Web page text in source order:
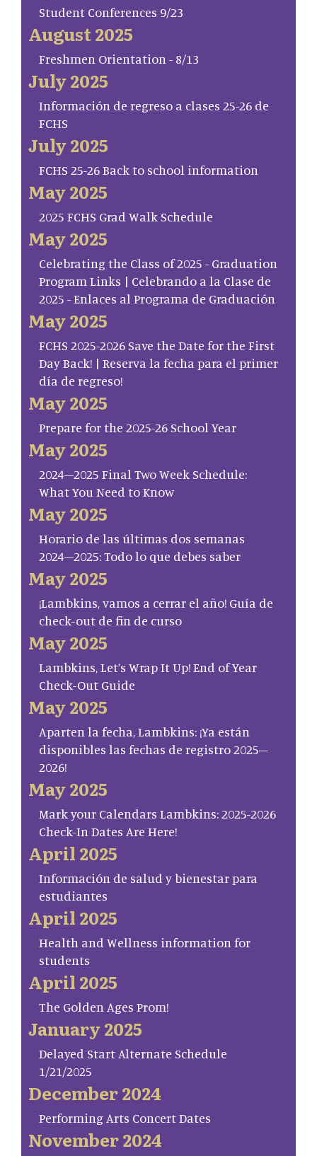
Student Conferences 9/23
August 2025
Freshmen Orientation - 8/13
July 2025
Información de regreso a clases 25-26 de
FCHS
July 2025
FCHS 25-26 Back to school information
May 2025
2025 FCHS Grad Walk Schedule
May 2025
Celebrating the Class of 2025 - Graduation
Program Links | Celebrando a la Clase de
2025 - Enlaces al Programa de Graduación
May 2025
FCHS 2025-2026 Save the Date for the First
Day Back! | Reserva la fecha para el primer
día de regreso!
May 2025
Prepare for the 2025-26 School Year
May 2025
2024–2025 Final Two Week Schedule:
What You Need to Know
May 2025
Horario de las últimas dos semanas
2024–2025: Todo lo que debes saber
May 2025
¡Lambkins, vamos a cerrar el año! Guía de
check-out de fin de curso
May 2025
Lambkins, Let’s Wrap It Up! End of Year
Check-Out Guide
May 2025
Aparten la fecha, Lambkins: ¡Ya están
disponibles las fechas de registro 2025–
2026!
May 2025
Mark your Calendars Lambkins: 2025-2026
Check-In Dates Are Here!
April 2025
Información de salud y bienestar para
estudiantes
April 2025
Health and Wellness information for
students
April 2025
The Golden Ages Prom!
January 2025
Delayed Start Alternate Schedule
1/21/2025
December 2024
Performing Arts Concert Dates
November 2024